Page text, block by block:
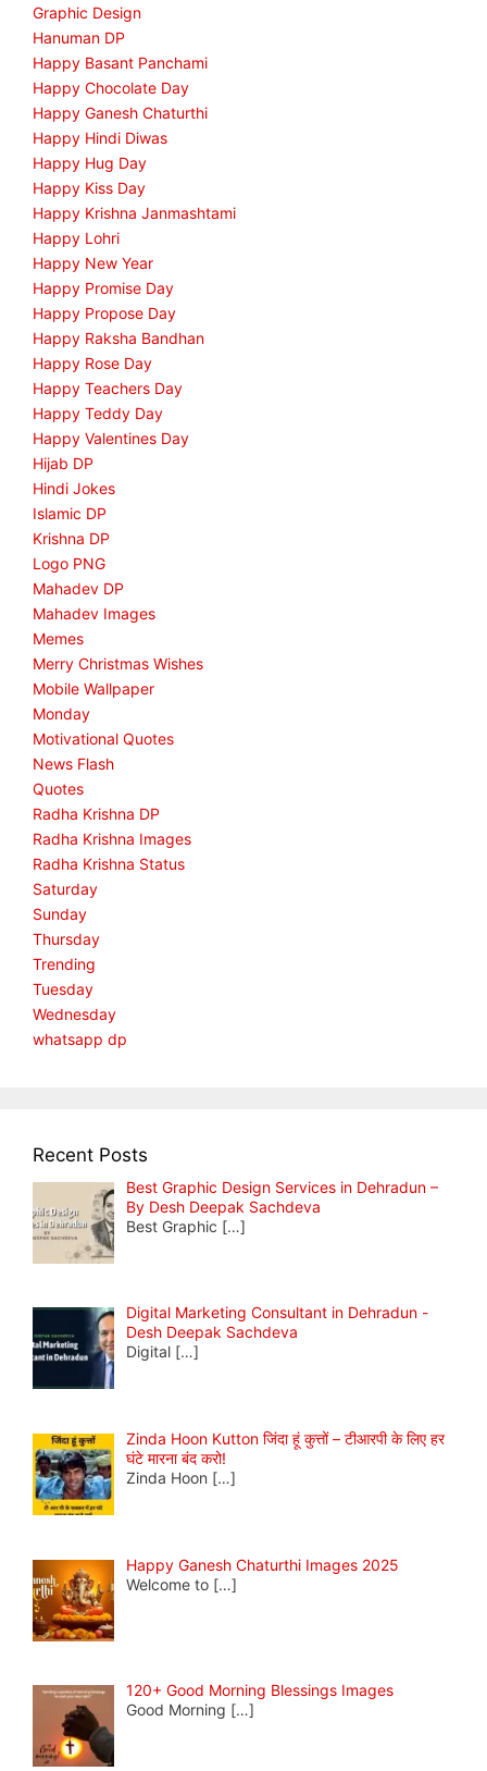
Graphic Design
Hanuman DP
Happy Basant Panchami
Happy Chocolate Day
Happy Ganesh Chaturthi
Happy Hindi Diwas
Happy Hug Day
Happy Kiss Day
Happy Krishna Janmashtami
Happy Lohri
Happy New Year
Happy Promise Day
Happy Propose Day
Happy Raksha Bandhan
Happy Rose Day
Happy Teachers Day
Happy Teddy Day
Happy Valentines Day
Hijab DP
Hindi Jokes
Islamic DP
Krishna DP
Logo PNG
Mahadev DP
Mahadev Images
Memes
Merry Christmas Wishes
Mobile Wallpaper
Monday
Motivational Quotes
News Flash
Quotes
Radha Krishna DP
Radha Krishna Images
Radha Krishna Status
Saturday
Sunday
Thursday
Trending
Tuesday
Wednesday
whatsapp dp
Recent Posts
Best Graphic Design Services in Dehradun –
By Desh Deepak Sachdeva
Best Graphic […]
Digital Marketing Consultant in Dehradun -
Desh Deepak Sachdeva
Digital […]
Zinda Hoon Kutton जिंदा हूं कुत्तों – टीआरपी के लिए हर
घंटे मारना बंद करो!
Zinda Hoon […]
Happy Ganesh Chaturthi Images 2025
Welcome to […]
120+ Good Morning Blessings Images
Good Morning […]